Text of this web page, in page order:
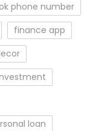
phone number
finance app
loan